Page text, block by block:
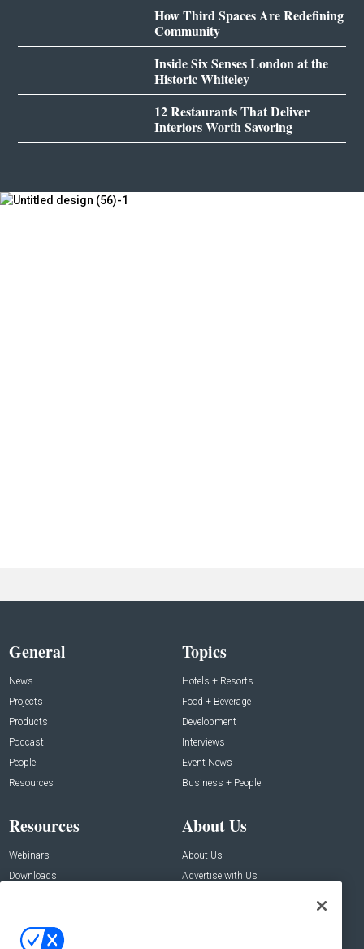
How Third Spaces Are Redefining
Community
Inside Six Senses London at the
Historic Whiteley
12 Restaurants That Deliver
Interiors Worth Savoring
General
News
Projects
Products
Podcast
People
Resources
Topics
Hotels + Resorts
Food + Beverage
Development
Interviews
Event News
Business + People
Resources
Webinars
Downloads
About Us
About Us
Advertise with Us
Contact Us